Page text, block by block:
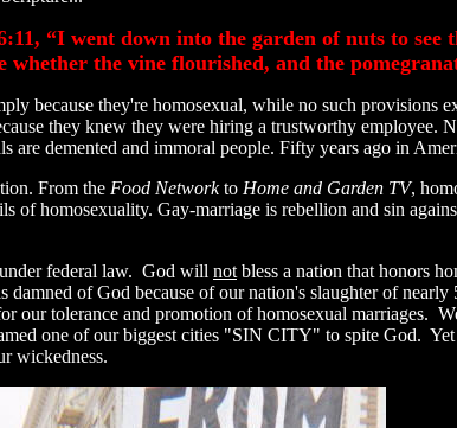
“I went down into the garden of nuts to see
whether the vine flourished, and the
because they're homosexual, while no such provisions
they knew they were hiring a trustworthy employee.
demented and immoral people. Fifty years ago in
From the Food Networkto Home and Garden TV,
of homosexuality. Gay-marriage is rebellion and sin
federal law. God will not bless a nation that honors
of God because of our nation's slaughter of
our tolerance and promotion of homosexual marriages.
one of our biggest cities "SIN CITY" to spite God.
wickedness.